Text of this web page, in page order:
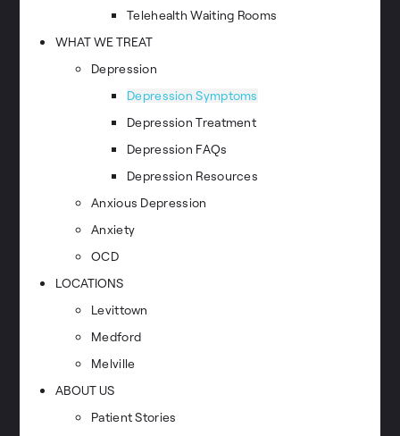
Telehealth Waiting Rooms
WHAT WE TREAT
Depression
Depression Symptoms
Depression Treatment
Depression FAQs
Depression Resources
Anxious Depression
Anxiety
OCD
LOCATIONS
Levittown
Medford
Melville
ABOUT US
Patient Stories